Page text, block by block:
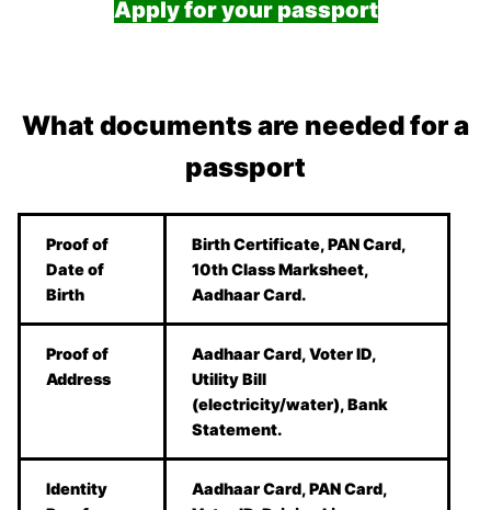
Apply for your passport
What documents are needed for a
passport
Proof of
Date of
Birth
Birth Certificate, PAN Card,
10th Class Marksheet,
Aadhaar Card.
Proof of
Address
Aadhaar Card, Voter ID,
Utility Bill
(electricity/water), Bank
Statement.
Identity
Aadhaar Card, PAN Card,